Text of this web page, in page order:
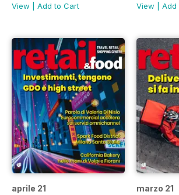
View
Add to Cart
View
Add
aprile 21 marzo 21